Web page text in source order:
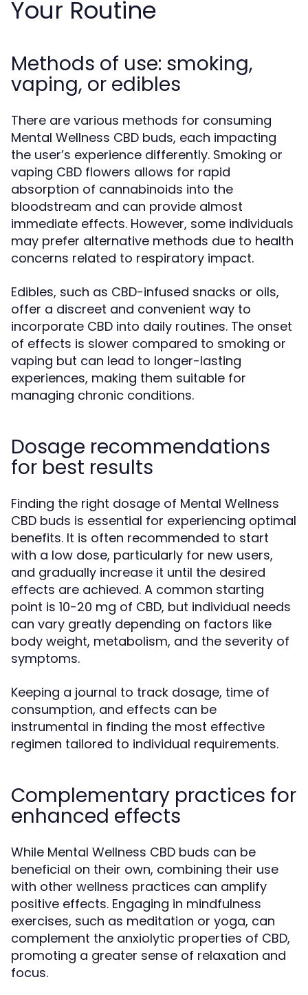
Your Routine
Methods of use: smoking,
vaping, or edibles
There are various methods for consuming
Mental Wellness CBD buds, each impacting
the user’s experience differently. Smoking or
vaping CBD flowers allows for rapid
absorption of cannabinoids into the
bloodstream and can provide almost
immediate effects. However, some individuals
may prefer alternative methods due to health
concerns related to respiratory impact.
Edibles, such as CBD-infused snacks or oils,
offer a discreet and convenient way to
incorporate CBD into daily routines. The onset
of effects is slower compared to smoking or
vaping but can lead to longer-lasting
experiences, making them suitable for
managing chronic conditions.
Dosage recommendations
for best results
Finding the right dosage of Mental Wellness
CBD buds is essential for experiencing optimal
benefits. It is often recommended to start
with a low dose, particularly for new users,
and gradually increase it until the desired
effects are achieved. A common starting
point is 10-20 mg of CBD, but individual needs
can vary greatly depending on factors like
body weight, metabolism, and the severity of
symptoms.
Keeping a journal to track dosage, time of
consumption, and effects can be
instrumental in finding the most effective
regimen tailored to individual requirements.
Complementary practices for
enhanced effects
While Mental Wellness CBD buds can be
beneficial on their own, combining their use
with other wellness practices can amplify
positive effects. Engaging in mindfulness
exercises, such as meditation or yoga, can
complement the anxiolytic properties of CBD,
promoting a greater sense of relaxation and
focus.